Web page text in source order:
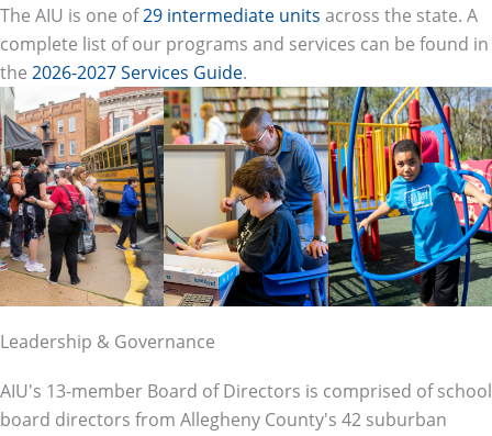
The AIU is one of29 intermediate units across the state. A
complete list of our programs and services can be found in
the 2026-2027 Services Guide.
Leadership & Governance
AIU's 13-member Board of Directors is comprised of school
board directors from Allegheny County's 42 suburban